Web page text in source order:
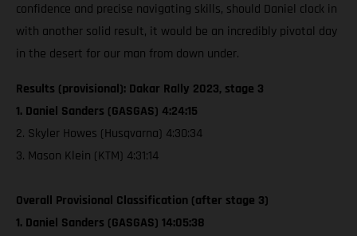
confidence and precise navigating skills, should Daniel clock in
with another solid result, it would be an incredibly pivotal day
in the desert for our man from down under.
Results (provisional): Dakar Rally 2023, stage 3
1. Daniel Sanders (GASGAS) 4:24:15
2. Skyler Howes (Husqvarna) 4:30:34
3. Mason Klein (KTM) 4:31:14
Overall Provisional Classification (after stage 3)
1. Daniel Sanders (GASGAS) 14:05:38